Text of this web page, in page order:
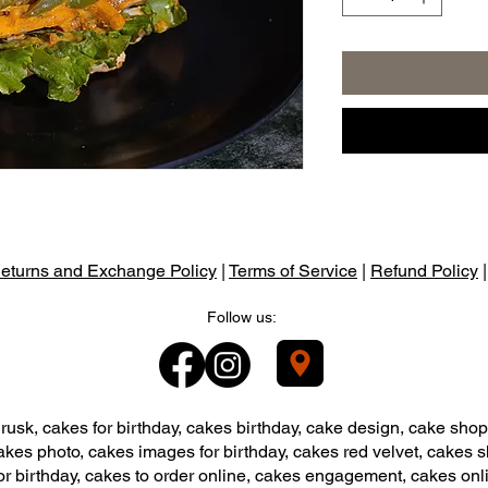
and Exchange Policy | Terms of Service | Refund Policy
Follow us:
cakes for birthday, cakes birthday, cake design, cake
photo, cakes images for birthday, cakes red velvet, cakes
birthday, cakes to order online, cakes engagement, cakes